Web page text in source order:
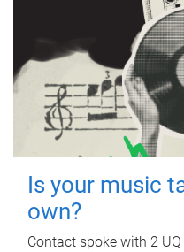
Is your music
own?
Contact spoke with 2